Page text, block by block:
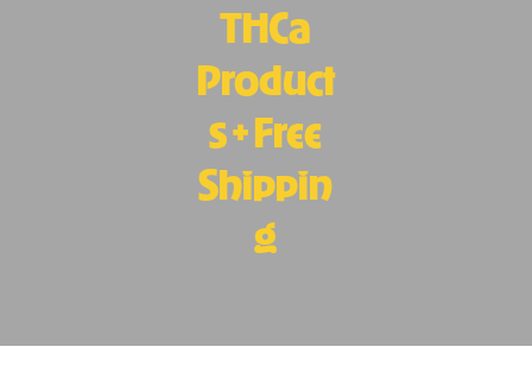
THCa
Product
s + Free
Shippin
g